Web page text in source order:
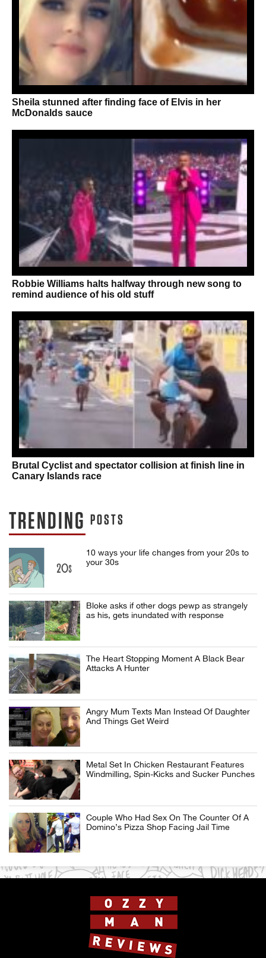
Sheila stunned after finding face of Elvis in her
McDonalds sauce
Robbie Williams halts halfway through new song to
remind audience of his old stuff
Brutal Cyclist and spectator collision at finish line in
Canary Islands race
TRENDING POSTS
10 ways your life changes from your 20s to
your 30s
Bloke asks if other dogs pewp as strangely
as his, gets inundated with response
The Heart Stopping Moment A Black Bear
Attacks A Hunter
Angry Mum Texts Man Instead Of Daughter
And Things Get Weird
Metal Set In Chicken Restaurant Features
Windmilling, Spin-Kicks and Sucker Punches
Couple Who Had Sex On The Counter Of A
Domino’s Pizza Shop Facing Jail Time